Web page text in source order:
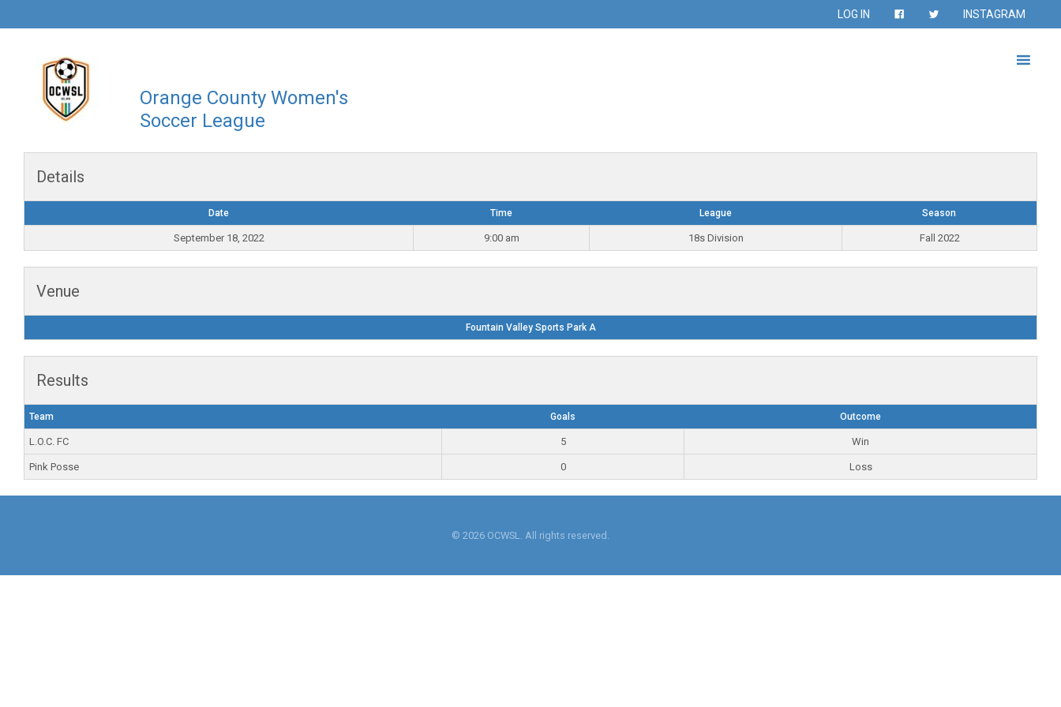
LOG IN INSTAGRAM
Orange County Women's
Soccer League
Details
Date Time League Season
September 18, 2022 9:00 am 18s Division Fall 2022
Venue
Fountain Valley Sports Park A
Results
Team Goals Outcome
L.O.C. FC 5 Win
Pink Posse 0 Loss
© 2026 OCWSL. All rights reserved.